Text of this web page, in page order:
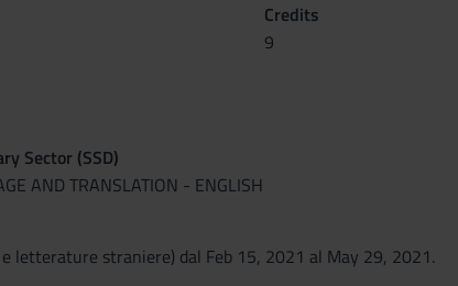
Credits
9
Sector (SSD)
AND TRANSLATION - ENGLISH
letterature straniere) dal Feb 15, 2021 al May 29, 2021.